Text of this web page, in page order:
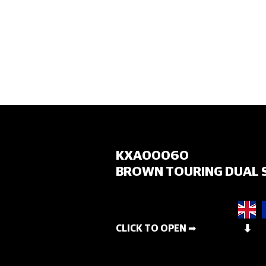
KXA00060
BROWN TOURING DUAL
CLICK TO OPEN ➡ ⬇